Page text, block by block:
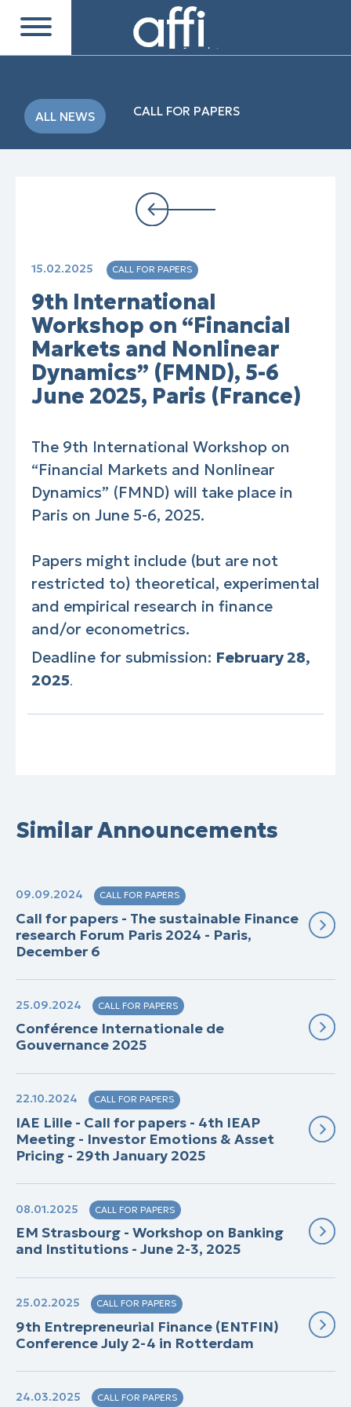
ALL NEWS CALL FOR PAPERS
15.02.2025 CALL FOR PAPERS
9th International
Workshop on “Financial
Markets and Nonlinear
Dynamics” (FMND), 5-6
June 2025, Paris (France)
The 9th International Workshop on
“Financial Markets and Nonlinear
Dynamics” (FMND) will take place in
Paris on June 5-6, 2025.
Papers might include (but are not
restricted to) theoretical, experimental
and empirical research in finance
and/or econometrics.
Deadline for submission: February 28,
2025.
Similar Announcements
09.09.2024 CALL FOR PAPERS
Call for papers - The sustainable Finance
research Forum Paris 2024 - Paris,
December 6
25.09.2024 CALL FOR PAPERS
Conférence Internationale de
Gouvernance 2025
22.10.2024 CALL FOR PAPERS
IAE Lille - Call for papers - 4th IEAP
Meeting - Investor Emotions & Asset
Pricing - 29th January 2025
08.01.2025 CALL FOR PAPERS
EM Strasbourg - Workshop on Banking
and Institutions - June 2-3, 2025
25.02.2025 CALL FOR PAPERS
9th Entrepreneurial Finance (ENTFIN)
Conference July 2-4 in Rotterdam
24.03.2025 CALL FOR PAPERS